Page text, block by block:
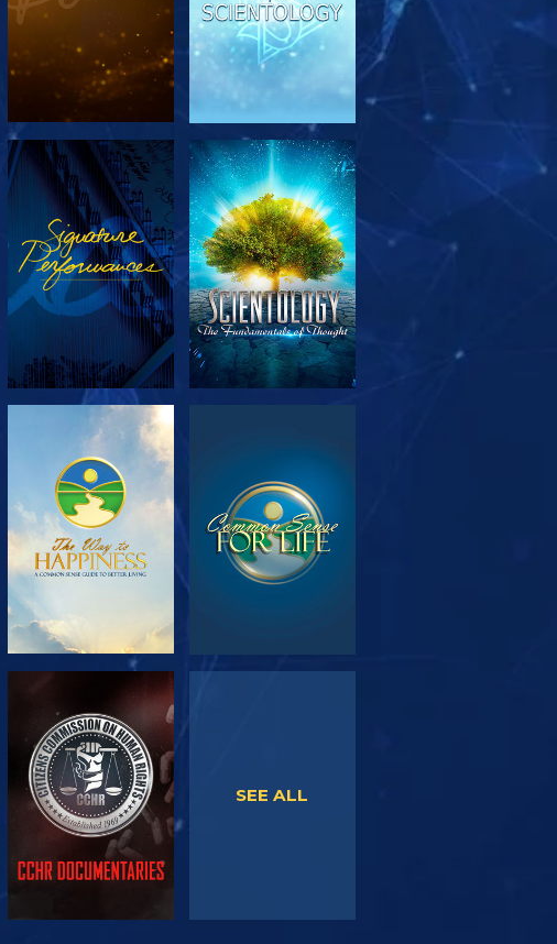
EXPLORE THE
SERIES
WATCH
EXPLORE THE
SERIES
WATCH
SEE ALL